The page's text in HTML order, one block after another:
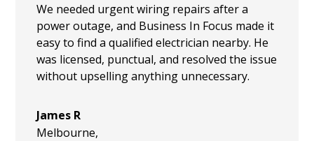
We needed urgent wiring repairs after a
power outage, and Business In Focus made it
easy to find a qualified electrician nearby. He
was licensed, punctual, and resolved the issue
without upselling anything unnecessary.
James R
Melbourne,